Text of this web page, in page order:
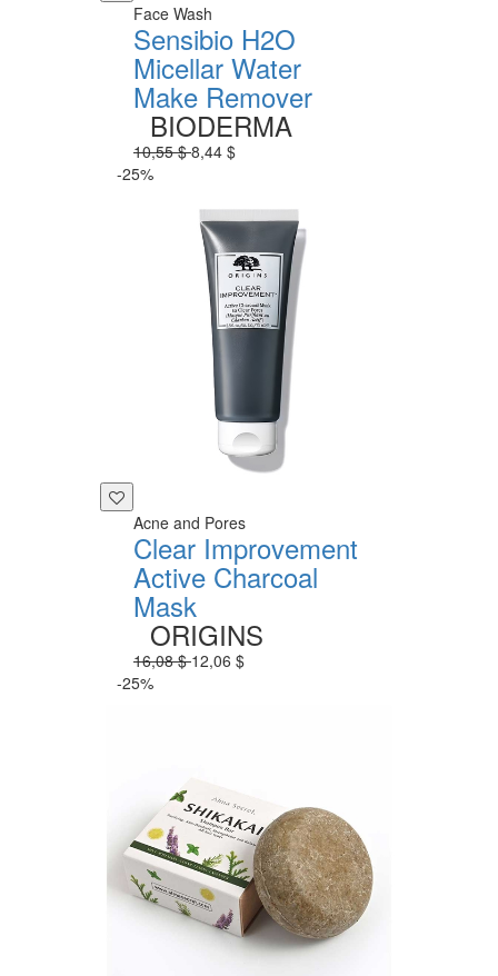
Face Wash
Sensibio H2O
Micellar Water
Make Remover
BIODERMA
10,55 $8,44 $
-25%
Acne and Pores
Clear Improvement
Active Charcoal
Mask
ORIGINS
16,08 $12,06 $
-25%